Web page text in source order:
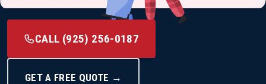
CALL (925) 256-0187
GET A FREE QUOTE →